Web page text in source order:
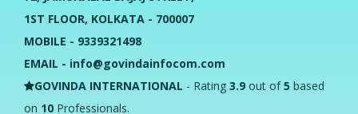
1ST FLOOR, KOLKATA - 700007
MOBILE - 9339321498
EMAIL - info@govindainfocom.com
GOVINDA INTERNATIONAL - Rating 3.9 out of5 based
on 10 Professionals.